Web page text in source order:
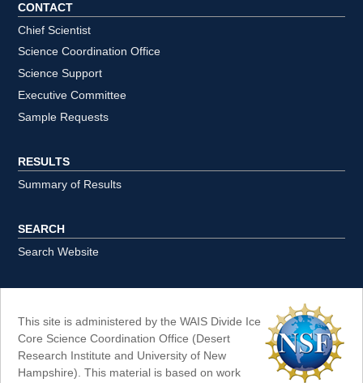
CONTACT
Chief Scientist
Science Coordination Office
Science Support
Executive Committee
Sample Requests
RESULTS
Summary of Results
SEARCH
Search Website
This site is administered by the WAIS Divide Ice
Core Science Coordination Office (Desert
Research Institute and University of New
Hampshire). This material is based on work